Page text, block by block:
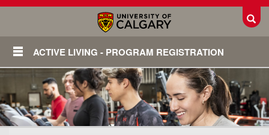
ACTIVE LIVING - PROGRAM REGISTRATION